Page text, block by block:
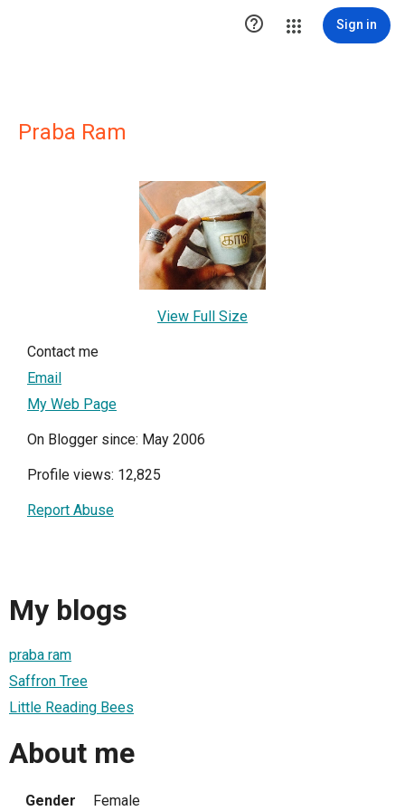
 Sign in
Praba Ram
View Full Size
Contact me
Email
My Web Page
On Blogger since: May 2006
Profile views: 12,825
Report Abuse
My blogs
praba ram
Saffron Tree
Little Reading Bees
About me
Gender Female